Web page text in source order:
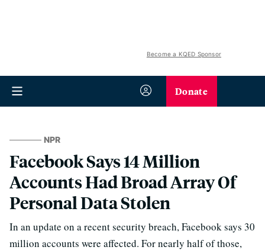
Become a KQED Sponsor
Donate
NPR
Facebook Says 14 Million
Accounts Had Broad Array Of
Personal Data Stolen
In an update on a recent security breach, Facebook says 30
million accounts were affected. For nearly half of those,